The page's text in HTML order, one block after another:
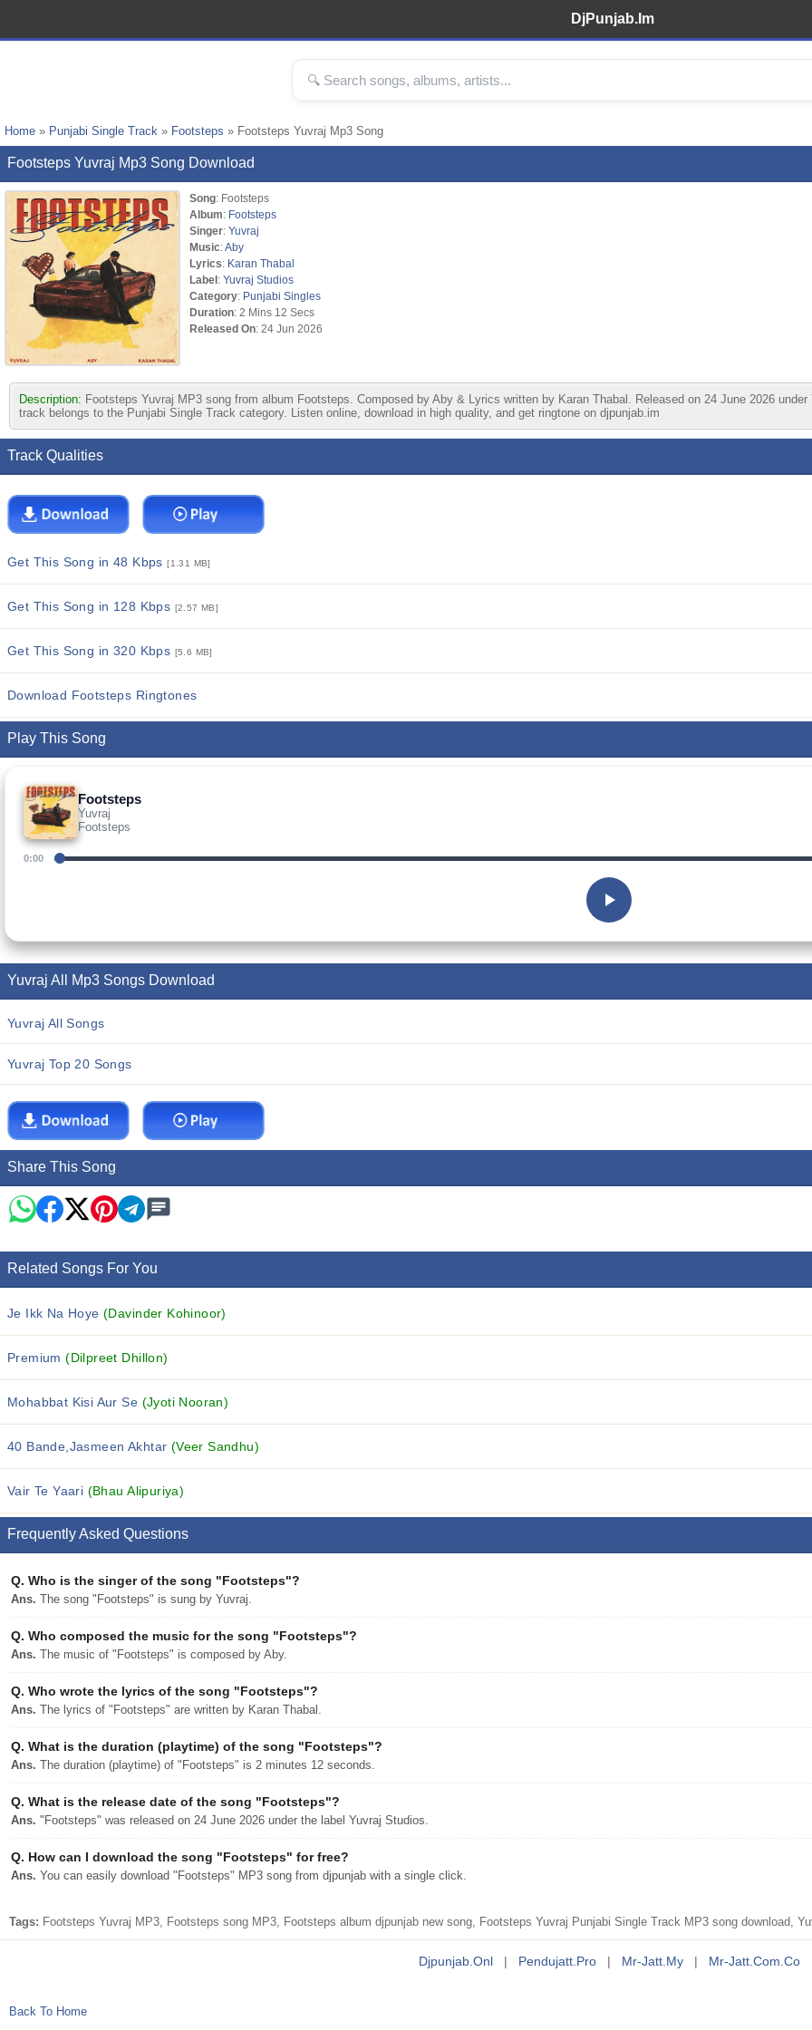
DjPunjab.Im
Home » Punjabi Single Track » Footsteps » Footsteps Yuvraj Mp3 Song
Footsteps Yuvraj Mp3 Song Download
Song: Footsteps
Album: Footsteps
Singer: Yuvraj
Music:Aby
Lyrics: Karan Thabal
Label: Yuvraj Studios
Category: Punjabi Singles
Duration: 2 Mins 12 Secs
Released On: 24 Jun 2026
Description: Footsteps Yuvraj MP3 song from album Footsteps. Composed by Aby & Lyrics written by Karan Thabal. Released on 24 June 2026
track belongs to the Punjabi Single Track category. Listen online, download in high quality, and get ringtone on djpunjab.im
Track Qualities
Get This Song in 48 Kbps[1.31 MB]
Get This Song in 128 Kbps [2.57 MB]
Get This Song in 320 Kbps [5.6 MB]
Download Footsteps Ringtones
Play This Song
Footsteps
Yuvraj
Footsteps
0:00
Yuvraj All Mp3 Songs Download
Yuvraj All Songs
Yuvraj Top 20 Songs
Share This Song
Related Songs For You
Je Ikk Na Hoye(Davinder Kohinoor)
Premium(Dilpreet Dhillon)
Mohabbat Kisi Aur Se (Jyoti Nooran)
40 Bande,Jasmeen Akhtar (Veer Sandhu)
Vair Te Yaari (Bhau Alipuriya)
Frequently Asked Questions
Q. Who is the singer of the song "Footsteps"?
Ans. The song "Footsteps" is sung by Yuvraj.
Q. Who composed the music for the song "Footsteps"?
Ans. The music of "Footsteps" is composed by Aby.
Q. Who wrote the lyrics of the song "Footsteps"?
Ans. The lyrics of "Footsteps" are written by Karan Thabal.
Q. What is the duration (playtime) of the song "Footsteps"?
Ans. The duration (playtime) of "Footsteps" is 2 minutes 12 seconds.
Q. What is the release date of the song "Footsteps"?
Ans. "Footsteps" was released on 24 June 2026 under the label Yuvraj Studios.
Q. How can I download the song "Footsteps" for free?
Ans. You can easily download "Footsteps" MP3 song from djpunjab with a single click.
Tags: Footsteps Yuvraj MP3, Footsteps song MP3, Footsteps album djpunjab new song, Footsteps Yuvraj Punjabi Single Track MP3 song download,
Djpunjab.onl | Pendujatt.pro | Mr-Jatt.my | Mr-Jatt.com.co
Back To Home